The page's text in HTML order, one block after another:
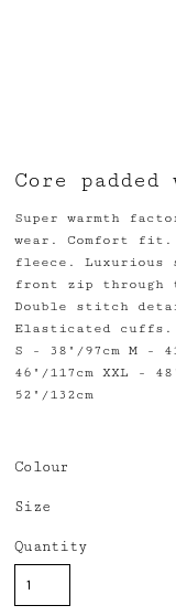
Core
Super warmth
wear. Comfort fit.
fleece.
front zip through
Double stitch
Elasticated cuffs.
S - 38"/97cm M -
46"/117cm XXL -
52"/132cm
Colour
Size
Quantity